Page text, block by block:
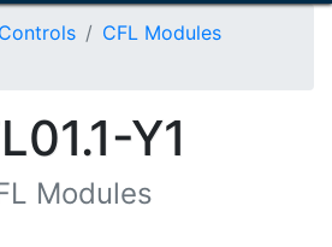
CFL Modules
Y1
Modules